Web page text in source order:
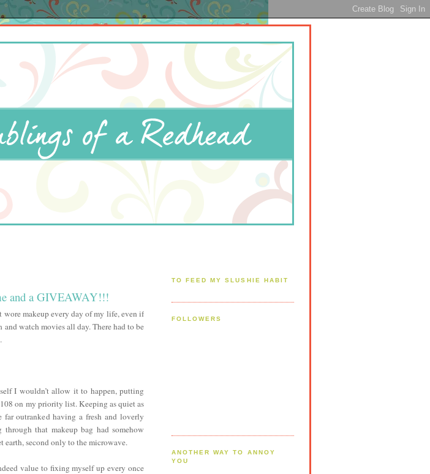
and a GIVEAWAY!!!
wore makeup every day of my life, even if
watch movies all day. There had to be
I wouldn’t allow it to happen, putting
on my priority list. Keeping as quiet as
outranked having a fresh and loverly
through that makeup bag had somehow
earth, second only to the microwave.
value to fixing myself up every once
TO FEED MY SLUSHIE HABIT
FOLLOWERS
ANOTHER WAY TO ANNOY
YOU